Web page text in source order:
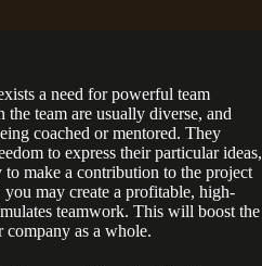
a need for powerful team
team are usually diverse, and
coached or mentored. They
to express their particular ideas,
make a contribution to the project
may create a profitable, high-
teamwork. This will boost the
as a whole.